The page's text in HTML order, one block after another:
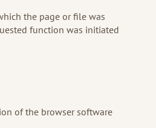
the page or file was
function was initiated
of the browser software